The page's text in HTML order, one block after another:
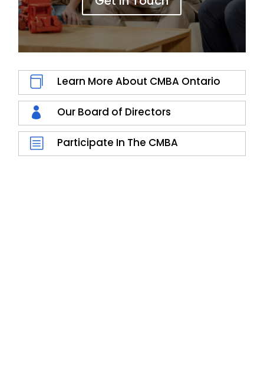
 Learn More About CMBA Ontario
 Our Board of Directors
b Participate In The CMBA